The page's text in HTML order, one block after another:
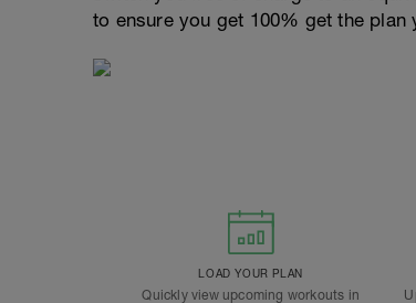
to ensure you get 100% get the plan
LOAD YOUR PLAN
Quickly view upcoming workouts in